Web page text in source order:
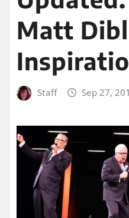
Matt
Staff Sep 27,